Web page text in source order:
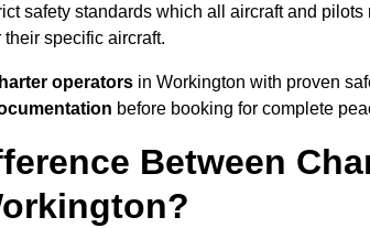
safety standards which all aircraft and pilots
specific aircraft.
operators in Workington with proven
before booking for complete
Between